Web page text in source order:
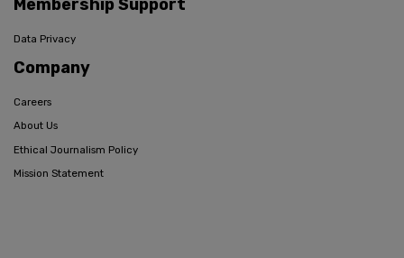
Membership Support
Data Privacy
Company
Careers
About Us
Ethical Journalism Policy
Mission Statement